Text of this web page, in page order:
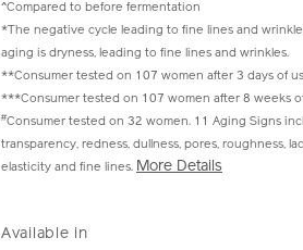
^Compared to before fermentation
*The negative cycle leading to fine lines and
aging is dryness, leading to fine lines and wrinkles.
**Consumer tested on 107 women after 3 days of
***Consumer tested on 107 women after 8 weeks
#Consumer tested on 32 women. 11 Aging Signs
transparency, redness, dullness, pores, roughness,
elasticity and fine lines. More Details
infusing-
10122390201_hk
Available in